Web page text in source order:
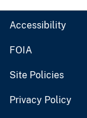
Accessibility
FOIA
Site Policies
Privacy Policy